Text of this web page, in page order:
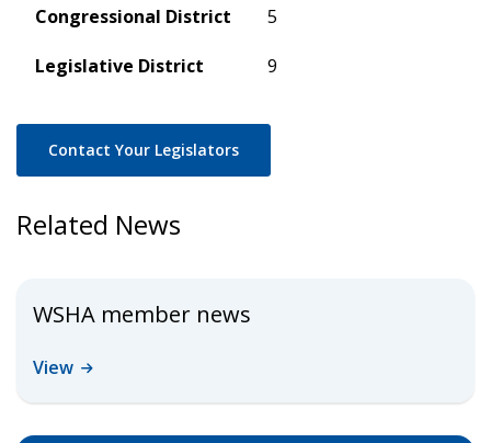
Congressional District 5
Legislative District 9
Contact Your Legislators
Related News
WSHA member news
View